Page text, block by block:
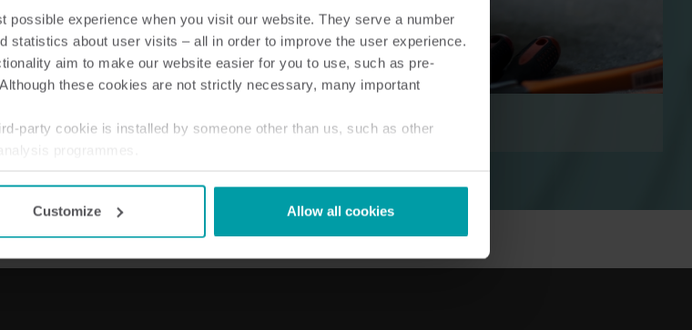
possible experience when you visit our website. They serve a number
statistics about user visits – all in order to improve the user experience.
aim to make our website easier for you to use, such as pre-
these cookies are not strictly necessary, many important
party cookie is installed by someone other than us, such as other
from the Cookie Declarationhere.
Customize Allow all cookies
metingen
Warmte oplossingen
Geavanceerde
warmtemeting voor optimaal
Koude-oplossingen​
Innovatieve oplossingen voor
nauwkeurige koudemetingen